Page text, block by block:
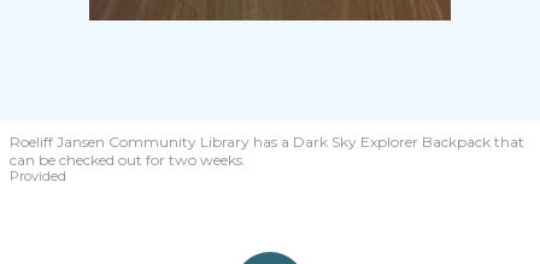
Roeliff Jansen Community Library has a Dark Sky Explorer Backpack that
can be checked out for two weeks.
Provided